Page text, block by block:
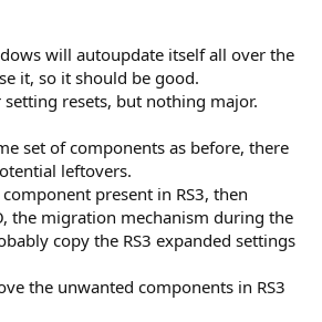
will autoupdate itself all over the
it, so it should be good.
resets, but nothing major.
set of components as before, there
leftovers.
present in RS3, then
the migration mechanism during the
copy the RS3 expanded settings
the unwanted components in RS3